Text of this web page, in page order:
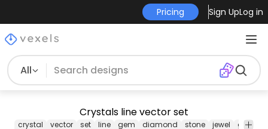
Pricing Sign UpLog in
All
Crystals line vector set
crystal vector set line gem diamond stone jewel